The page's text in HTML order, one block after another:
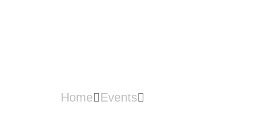
Home Events